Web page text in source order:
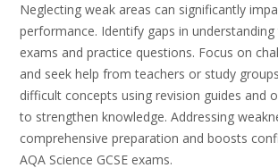
Neglecting weak areas can significantly
performance. Identify gaps in
exams and practice questions. Focus on
and seek help from teachers or study
difficult concepts using revision guides and
to strengthen knowledge. Addressing
comprehensive preparation and boosts
AQA Science GCSE exams.